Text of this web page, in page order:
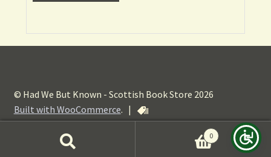
© Had We But Known - Scottish Book Store 2026
Built with WooCommerce. |
0